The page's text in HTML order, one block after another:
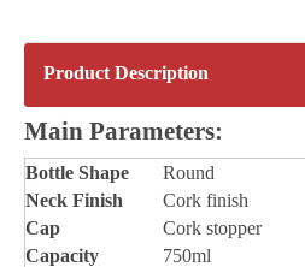
Product Description
Main Parameters:
Bottle Shape
Round
Neck Finish
Cork finish
Cap
Cork stopper
Capacity
750ml